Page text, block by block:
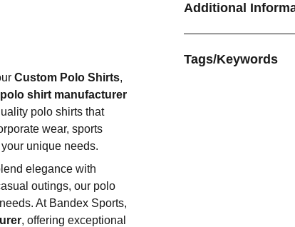
Custom Polo Shirts,
polo shirt manufacturer
polo shirts that
wear, sports
unique needs.
elegance with
outings, our polo
At Bandex Sports,
, offering exceptional
Additional
Tags/Keywords